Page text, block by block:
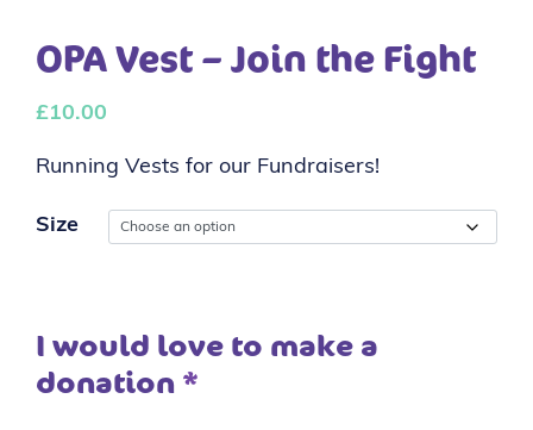
OPA Vest – Join the Fight
£10.00
Running Vests for our Fundraisers!
Size
I would love to make a
donation *